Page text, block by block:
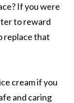
If you were
to reward
replace that
cream if you
and caring